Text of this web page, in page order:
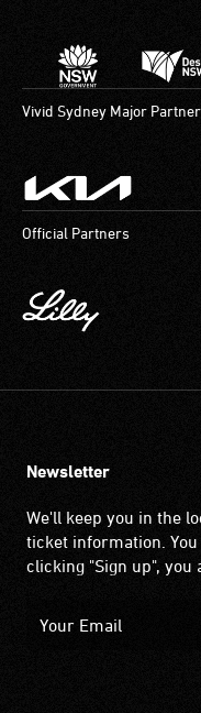
Vivid Sydney Major
Official Partners
Newsletter
We'll keep you in the
ticket information.
clicking "Sign up", you